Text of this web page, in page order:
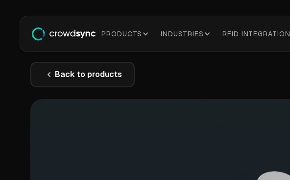
PRODUCTS INDUSTRIES RFID INTEGRATION
Back to products